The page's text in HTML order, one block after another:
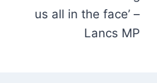
us all in the face’ –
Lancs MP